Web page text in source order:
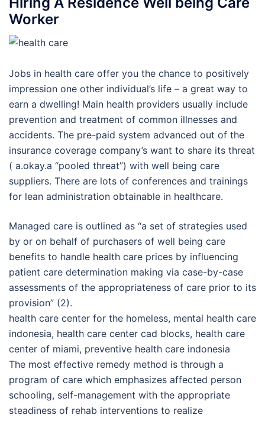
Worker
Jobs in health care offer you the chance to positively
impression one other individual’s life – a great way to
earn a dwelling! Main health providers usually include
prevention and treatment of common illnesses and
accidents. The pre-paid system advanced out of the
insurance coverage company’s want to share its threat
( a.okay.a “pooled threat”) with well being care
suppliers. There are lots of conferences and trainings
for lean administration obtainable in healthcare.
Managed care is outlined as “a set of strategies used
by or on behalf of purchasers of well being care
benefits to handle health care prices by influencing
patient care determination making via case-by-case
assessments of the appropriateness of care prior to its
provision” (2).
health care center for the homeless, mental health care
indonesia, health care center cad blocks, health care
center of miami, preventive health care indonesia
The most effective remedy method is through a
program of care which emphasizes affected person
schooling, self-management with the appropriate
steadiness of rehab interventions to realize